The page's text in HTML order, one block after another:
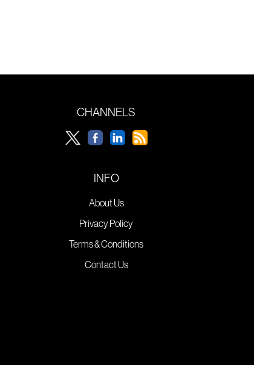
CHANNELS
INFO
About Us
Privacy Policy
Terms & Conditions
Contact Us